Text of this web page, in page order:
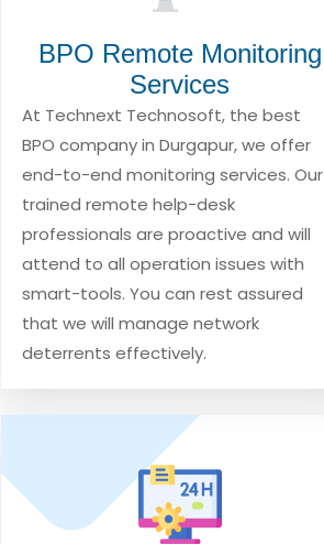
BPO Remote Monitoring
Services
At Technext Technosoft, the best
BPO company in Durgapur, we offer
end-to-end monitoring services. Our
trained remote help-desk
professionals are proactive and will
attend to all operation issues with
smart-tools. You can rest assured
that we will manage network
deterrents effectively.